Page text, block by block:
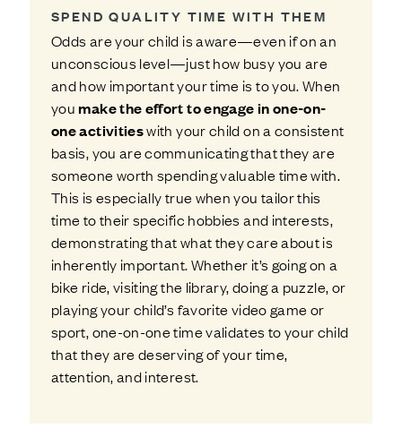
SPEND QUALITY TIME WITH THEM
Odds are your child is aware—even if on an
unconscious level—just how busy you are
and how important your time is to you. When
you make the effort to engage in one-on-
one activitieswith your child on a consistent
basis, you are communicating that they are
someone worth spending valuable time with.
This is especially true when you tailor this
time to their specific hobbies and interests,
demonstrating that what they care about is
inherently important. Whether it’s going on a
bike ride, visiting the library, doing a puzzle, or
playing your child’s favorite video game or
sport, one-on-one time validates to your child
that they are deserving of your time,
attention, and interest.